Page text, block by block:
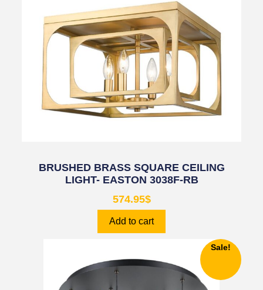
BRUSHED BRASS SQUARE CEILING
LIGHT- EASTON 3038F-RB
574.95$
Add to cart
Sale!